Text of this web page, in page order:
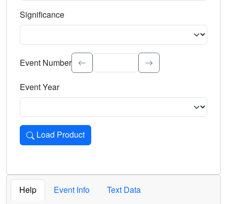
Significance
Select the event significance. Type to search.
Event Number
Event Year
Load Product
Loads the product for the selected criteria. Press Enter or
Help Event Info
Text Data